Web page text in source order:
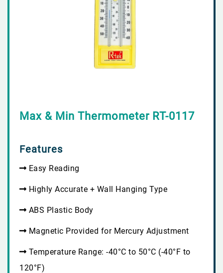
Max & Min Thermometer RT-0117
Features
Easy Reading
Highly Accurate + Wall Hanging Type
ABS Plastic Body
Magnetic Provided for Mercury Adjustment
Temperature Range: -40°C to 50°C (-40°F to
120°F)